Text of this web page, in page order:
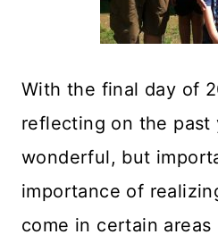
With the final day of
reflecting on the past
wonderful, but
importance of
come in certain